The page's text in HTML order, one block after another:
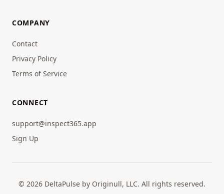
COMPANY
Contact
Privacy Policy
Terms of Service
CONNECT
support@inspect365.app
Sign Up
© 2026 DeltaPulse by Originull, LLC. All rights reserved.